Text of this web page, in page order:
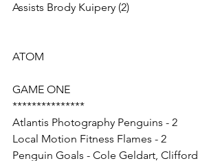
Assists Brody Kuipery (2)
ATOM
GAME ONE
***************
Atlantis Photography Penguins - 2
Local Motion Fitness Flames - 2
Penguin Goals - Cole Geldart, Clifford